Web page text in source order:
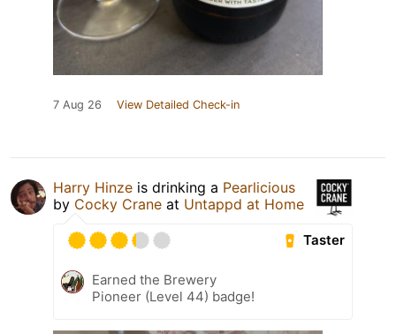
7 Aug 26 View Detailed Check-in
Harry Hinze is drinking a Pearlicious
by Cocky Crane at Untappd at Home
Taster
Earned the Brewery
Pioneer (Level 44) badge!